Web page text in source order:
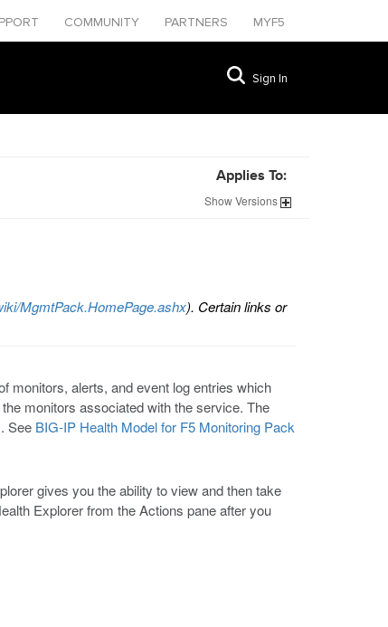
COMMUNITY PARTNERS MYF5
Sign In
Applies To:
ShowVersions
MgmtPack.HomePage.ashx). Certain links or
monitors, alerts, and event log entries which
monitors associated with the service. The
See BIG-IP Health Model for F5 Monitoring Pack
gives you the ability to view and then take
Explorer from the Actions pane after you